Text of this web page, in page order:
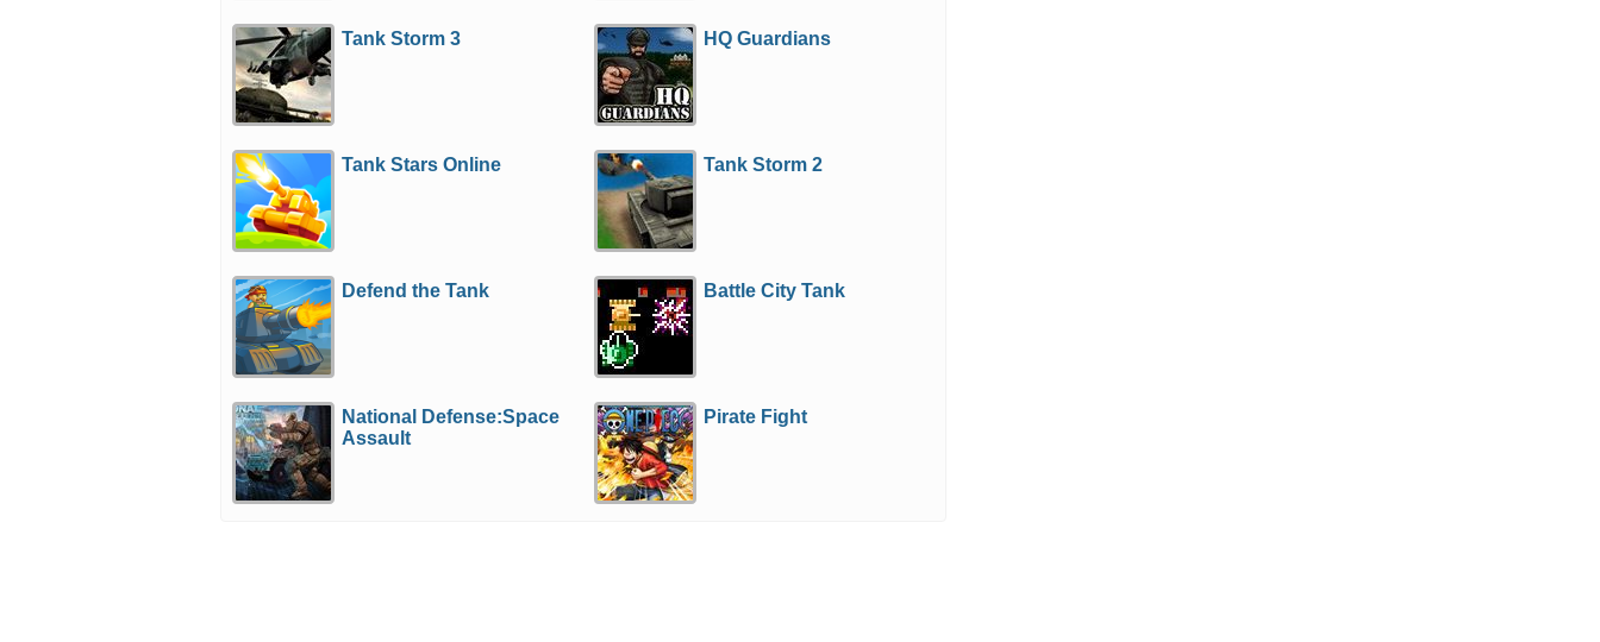
Tank Storm 3 HQ Guardians
Tank Stars Online Tank Storm 2
Defend the Tank Battle City Tank
National Defense:Space
Assault
Pirate Fight